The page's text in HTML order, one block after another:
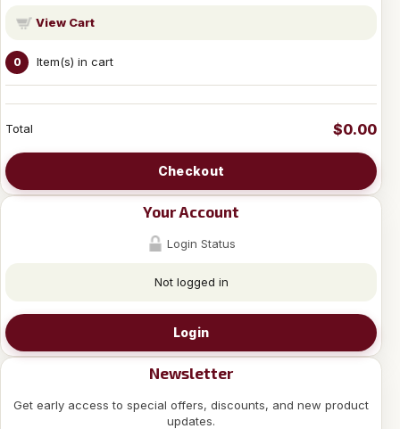
View Cart
0 Item(s) in cart
Total $0.00
Checkout
Your Account
Login Status
Not logged in
Login
Newsletter
Get early access to special offers, discounts, and new product
updates.